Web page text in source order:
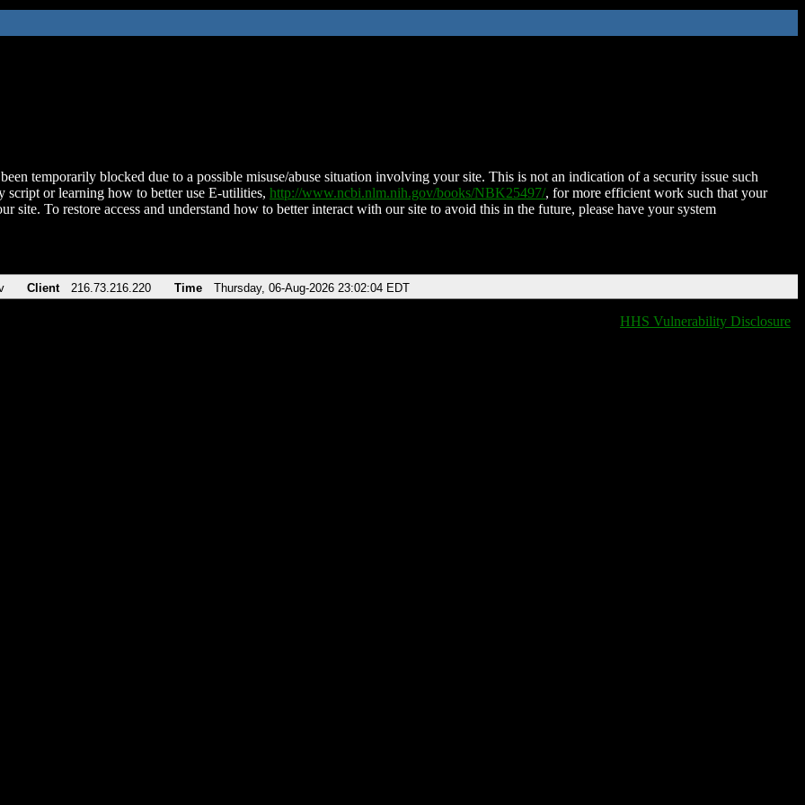
temporarily blocked due to a possible misuse/abuse situation involving your site. This is not an indication of a security issue such
script or learning how to better use E-utilities, http://www.ncbi.nlm.nih.gov/books/NBK25497/, for more efficient work such that your
site. To restore access and understand how to better interact with our site to avoid this in the future, please have your system
Client 216.73.216.220 Time Thursday, 06-Aug-2026 23:02:04 EDT
HHS Vulnerability Disclosure